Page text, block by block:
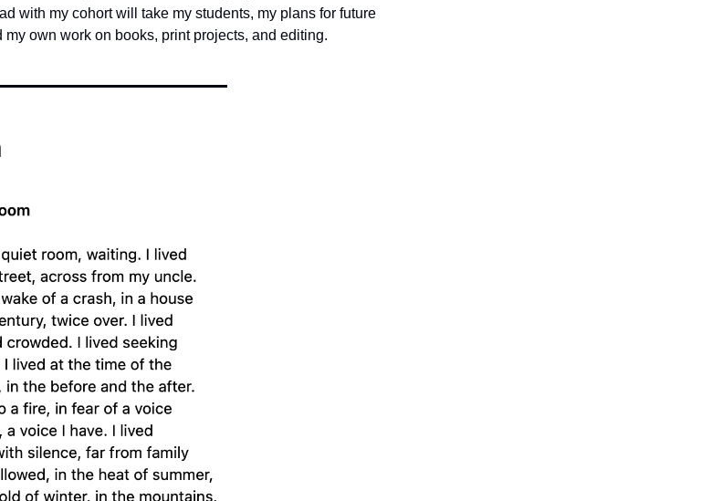
with my cohort will take my students, my plans for future
own work on books, print projects, and editing.